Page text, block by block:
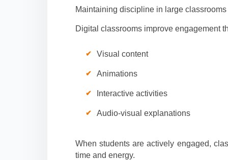
Maintaining discipline in large
Digital classrooms improve engagement
Visual content
Animations
Interactive activities
Audio-visual explanations
When students are actively engaged,
time and energy.